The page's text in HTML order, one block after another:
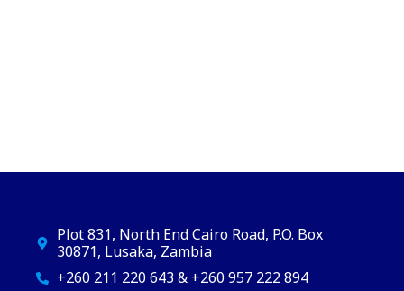
Plot 831, North End Cairo Road, P.O. Box
30871, Lusaka, Zambia
+260 211 220 643 & +260 957 222 894